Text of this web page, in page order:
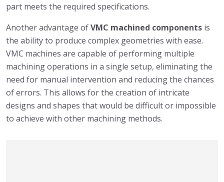
part meets the required specifications.
Another advantage ofVMC machined components is
the ability to produce complex geometries with ease.
VMC machines are capable of performing multiple
machining operations in a single setup, eliminating the
need for manual intervention and reducing the chances
of errors. This allows for the creation of intricate
designs and shapes that would be difficult or impossible
to achieve with other machining methods.